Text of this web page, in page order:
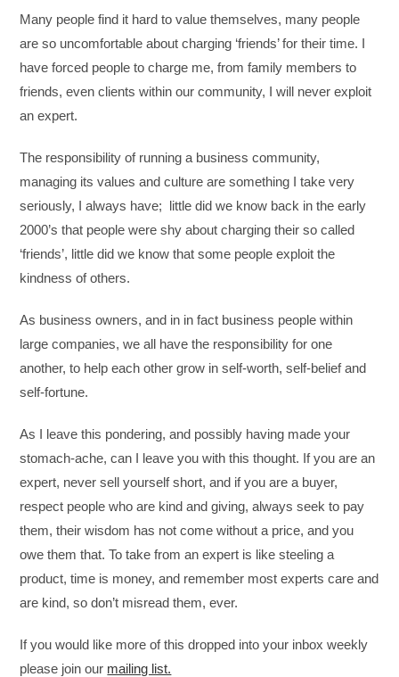
Many people find it hard to value themselves, many people
are so uncomfortable about charging ‘friends’ for their time. I
have forced people to charge me, from family members to
friends, even clients within our community, I will never exploit
an expert.
The responsibility of running a business community,
managing its values and culture are something I take very
seriously, I always have; little did we know back in the early
2000’s that people were shy about charging their so called
‘friends’, little did we know that some people exploit the
kindness of others.
As business owners, and in in fact business people within
large companies, we all have the responsibility for one
another, to help each other grow in self-worth, self-belief and
self-fortune.
As I leave this pondering, and possibly having made your
stomach-ache, can I leave you with this thought. If you are an
expert, never sell yourself short, and if you are a buyer,
respect people who are kind and giving, always seek to pay
them, their wisdom has not come without a price, and you
owe them that. To take from an expert is like steeling a
product, time is money, and remember most experts care and
are kind, so don’t misread them, ever.
If you would like more of this dropped into your inbox weekly
please join our mailing list.